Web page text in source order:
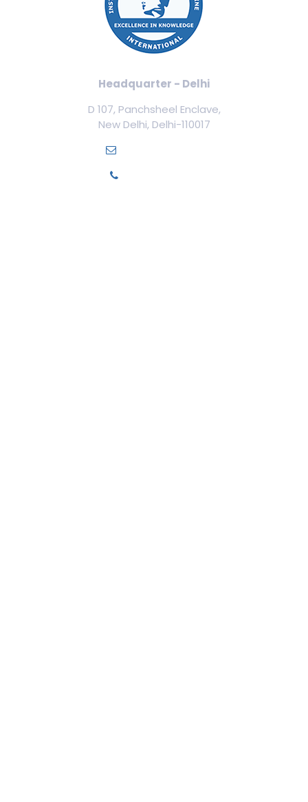
Headquarter - Delhi
D 107, Panchsheel Enclave,
New Delhi, Delhi-110017